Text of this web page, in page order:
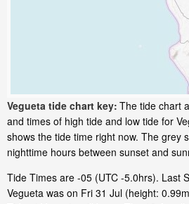
Vegueta tide chart key: The tide chart
and times of high tide and low tide for
shows the tide time right now. The grey
nighttime hours between sunset and
Tide Times are -05 (UTC -5.0hrs). Last
Vegueta was on Fri 31 Jul (height: